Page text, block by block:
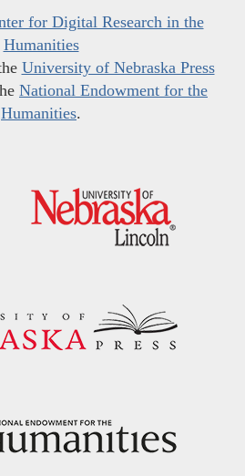
for Digital Research in the
Humanities
University of Nebraska Press
National Endowment for the
Humanities.